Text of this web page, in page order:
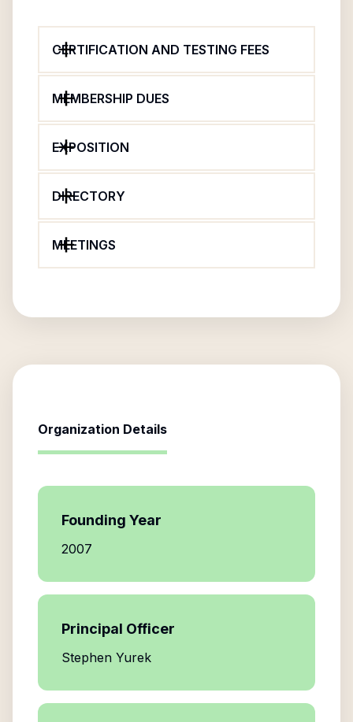
CERTIFICATION AND TESTING FEES
MEMBERSHIP DUES
EXPOSITION
DIRECTORY
MEETINGS
Organization Details
Founding Year
2007
Principal Officer
Stephen Yurek